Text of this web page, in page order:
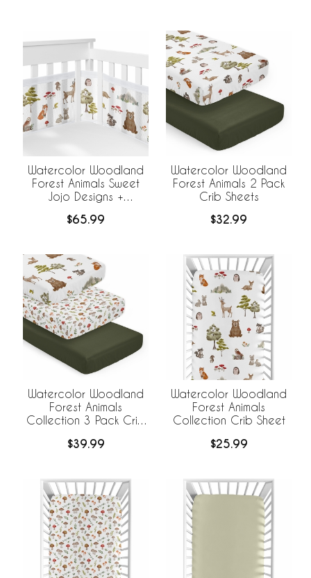
Watercolor Woodland
Forest Animals Sweet
Jojo Designs +
Breathable Mesh Crib
$65.99
Watercolor Woodland
Forest Animals 2 Pack
Crib Sheets
$32.99
Watercolor Woodland
Forest Animals
Collection 3 Pack Crib
$39.99
Watercolor Woodland
Forest Animals
Collection Crib Sheet
$25.99